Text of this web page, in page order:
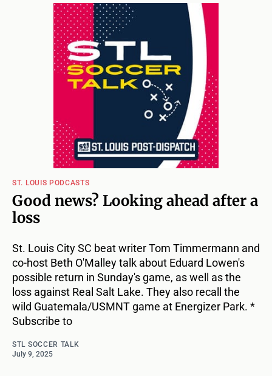
ST. LOUIS PODCASTS
Good news? Looking ahead after a
loss
St. Louis City SC beat writer Tom Timmermann and
co-host Beth O'Malley talk about Eduard Lowen's
possible return in Sunday's game, as well as the
loss against Real Salt Lake. They also recall the
wild Guatemala/USMNT game at Energizer Park. *
Subscribe to
STL SOCCER TALK
July 9, 2025